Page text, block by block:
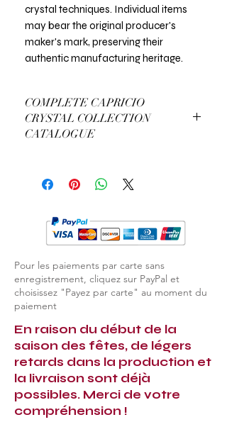
crystal techniques. Individual items
may bear the original producer's
maker's mark, preserving their
authentic manufacturing heritage.
COMPLETE CAPRICIO
CRYSTAL COLLECTION
CATALOGUE
Pour les paiements par carte sans
enregistrement, cliquez sur PayPal et
choisissez "Payez par carte" au moment du
paiement
En raison du début de la
saison des fêtes, de légers
retards dans la production et
la livraison sont déjà
possibles. Merci de votre
compréhension !